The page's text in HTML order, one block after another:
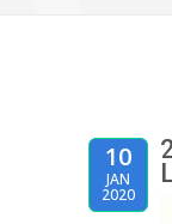
10
JAN
2020